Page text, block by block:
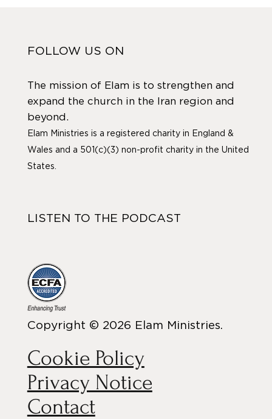
FOLLOW US ON
The mission of Elam is to strengthen and
expand the church in the Iran region and
beyond.
Elam Ministries is a registered charity in England &
Wales and a 501(c)(3) non-profit charity in the United
States.
Copyright © 2026 Elam Ministries.
Cookie Policy
Privacy Notice
Contact
LISTEN TO THE PODCAST